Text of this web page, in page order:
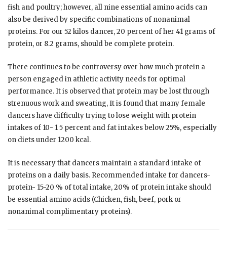
fish and poultry; however, all nine essential amino acids can
also be derived by specific combinations of nonanimal
proteins. For our 52 kilos dancer, 20 percent of her 41 grams of
protein, or 8.2 grams, should be complete protein.
There continues to be controversy over how much protein a
person engaged in athletic activity needs for optimal
performance. It is observed that protein may be lost through
strenuous work and sweating, It is found that many female
dancers have difficulty trying to lose weight with protein
intakes of 10- 1 5 percent and fat intakes below 25%, especially
on diets under 1200 kcal.
It is necessary that dancers maintain a standard intake of
proteins on a daily basis. Recommended intake for dancers-
protein- 15-20 % of total intake, 20% of protein intake should
be essential amino acids (Chicken, fish, beef, pork or
nonanimal complimentary proteins).